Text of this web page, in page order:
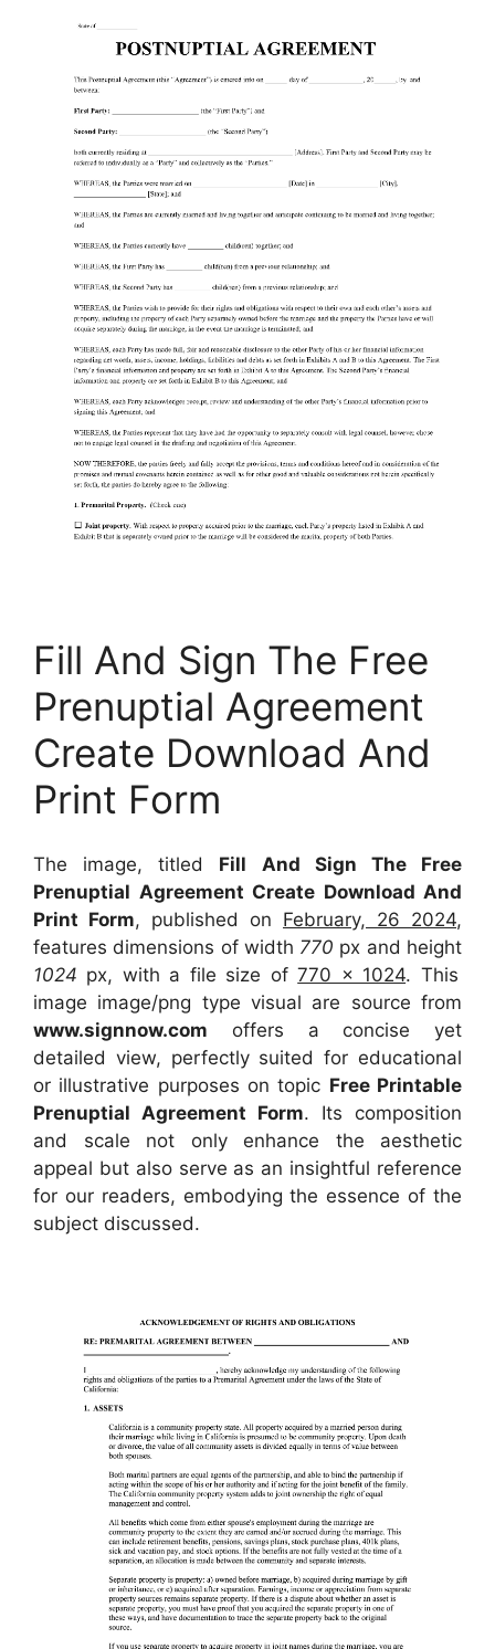
Fill And Sign The Free
Prenuptial Agreement
Create Download And
Print Form
The image, titled Fill And Sign The Free
Prenuptial Agreement Create Download And
Print Form, published on February, 26 2024,
features dimensions of width 770 px and height
1024 px, with a file size of770 x 1024. This
image image/png type visual are sourcefrom
www.signnow.com offers a concise yet
detailed view, perfectly suited for educational
or illustrative purposes on topic Free Printable
Prenuptial Agreement Form. Its composition
and scale not only enhance the aesthetic
appeal but also serve as an insightful reference
for our readers, embodying the essence of the
subject discussed.